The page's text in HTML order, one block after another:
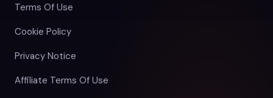
Terms Of Use
Cookie Policy
Privacy Notice
Affiliate Terms Of Use